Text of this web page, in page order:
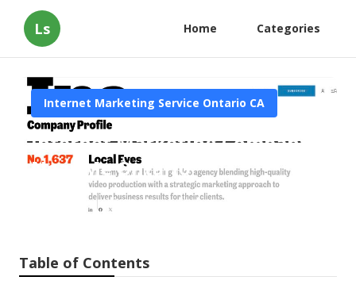
Ls Home Categories
Internet Marketing Service Ontario CA
Internet Marketing Company
Near Me Ontario
Published en 10 min read
Table of Contents